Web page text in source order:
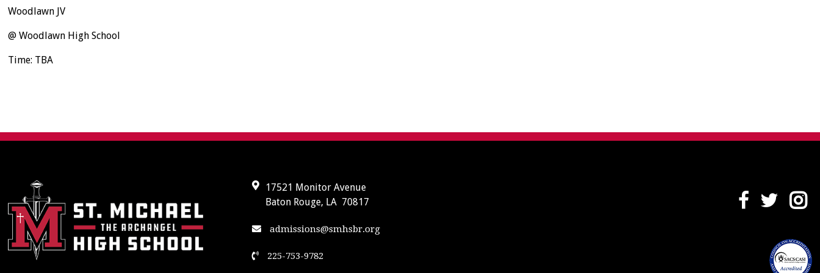
Woodlawn JV
@ Woodlawn High School
Time: TBA
17521 Monitor Avenue
Baton Rouge, LA 70817
admissions@smhsbr.org
225-753-9782